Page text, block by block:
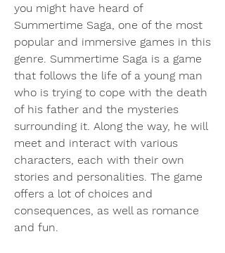
you might have heard of
Summertime Saga, one of the most
popular and immersive games in this
genre. Summertime Saga is a game
that follows the life of a young man
who is trying to cope with the death
of his father and the mysteries
surrounding it. Along the way, he will
meet and interact with various
characters, each with their own
stories and personalities. The game
offers a lot of choices and
consequences, as well as romance
and fun.